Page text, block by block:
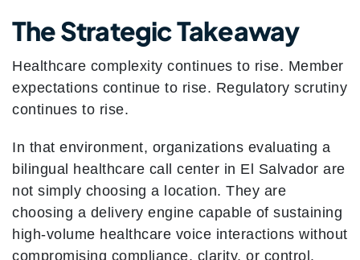
The Strategic Takeaway
Healthcare complexity continues to rise. Member
expectations continue to rise. Regulatory scrutiny
continues to rise.
In that environment, organizations evaluating a
bilingual healthcare call center in El Salvador are
not simply choosing a location. They are
choosing a delivery engine capable of sustaining
high-volume healthcare voice interactions without
compromising compliance, clarity, or control.